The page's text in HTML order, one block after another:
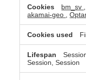
bm_sv
akamai-geo
,
Session, Session